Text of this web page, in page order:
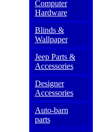
Computer
Hardware
Blinds &
Wallpaper
Jeep Parts &
Accessories
Designer
Accessories
Auto-barn
parts